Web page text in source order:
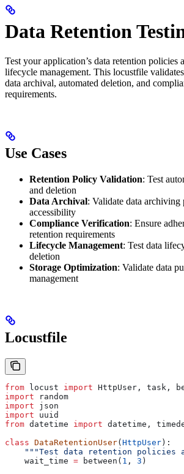
Data Retention
Test your application’s data retention policies
lifecycle management. This locustfile
data archival, automated deletion, and
requirements.
Use Cases
Retention Policy Validation: Test
and deletion
Data Archival: Validate data archiving
accessibility
Compliance Verification: Ensure
retention requirements
Lifecycle Management: Test data
deletion
Storage Optimization: Validate data
management
Locustfile
from locust import HttpUser, task,
import random
import json
import uuid
from datetime import datetime,
class DataRetentionUser( HttpUser ):
"""Test data retention policies
    wait_time
= between( 1 , 3 )